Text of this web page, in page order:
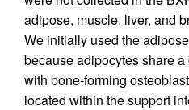
adipose, muscle, liver, and
We initially used the
because adipocytes share
with bone-forming
located within the support